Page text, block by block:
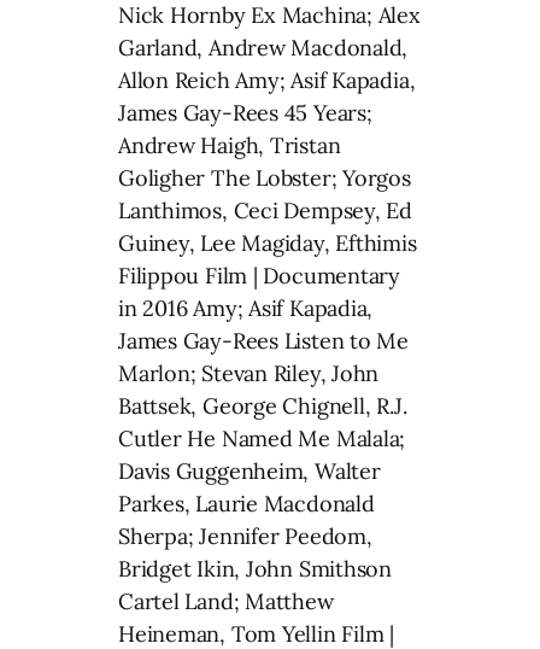
Nick Hornby Ex Machina; Alex
Garland, Andrew Macdonald,
Allon Reich Amy; Asif Kapadia,
James Gay-Rees 45 Years;
Andrew Haigh, Tristan
Goligher The Lobster; Yorgos
Lanthimos, Ceci Dempsey, Ed
Guiney, Lee Magiday, Efthimis
Filippou Film | Documentary
in 2016 Amy; Asif Kapadia,
James Gay-Rees Listen to Me
Marlon; Stevan Riley, John
Battsek, George Chignell, R.J.
Cutler He Named Me Malala;
Davis Guggenheim, Walter
Parkes, Laurie Macdonald
Sherpa; Jennifer Peedom,
Bridget Ikin, John Smithson
Cartel Land; Matthew
Heineman, Tom Yellin Film |